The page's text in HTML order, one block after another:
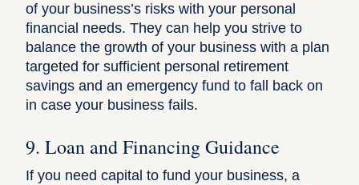
of your business’s risks with your personal
financial needs. They can help you strive to
balance the growth of your business with a plan
targeted for sufficient personal retirement
savings and an emergency fund to fall back on
in case your business fails.
9. Loan and Financing Guidance
If you need capital to fund your business, a